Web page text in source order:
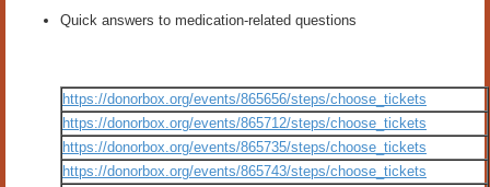
Quick answers to medication-related questions
https://donorbox.org/events/865656/steps/choose_tickets
https://donorbox.org/events/865712/steps/choose_tickets
https://donorbox.org/events/865735/steps/choose_tickets
https://donorbox.org/events/865743/steps/choose_tickets